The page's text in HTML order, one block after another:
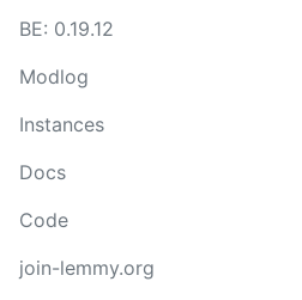
BE: 0.19.12
Modlog
Instances
Docs
Code
join-lemmy.org